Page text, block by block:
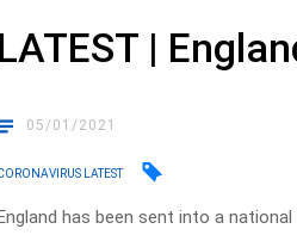
LATEST |
05/01/2021
LATEST
has been sent into a